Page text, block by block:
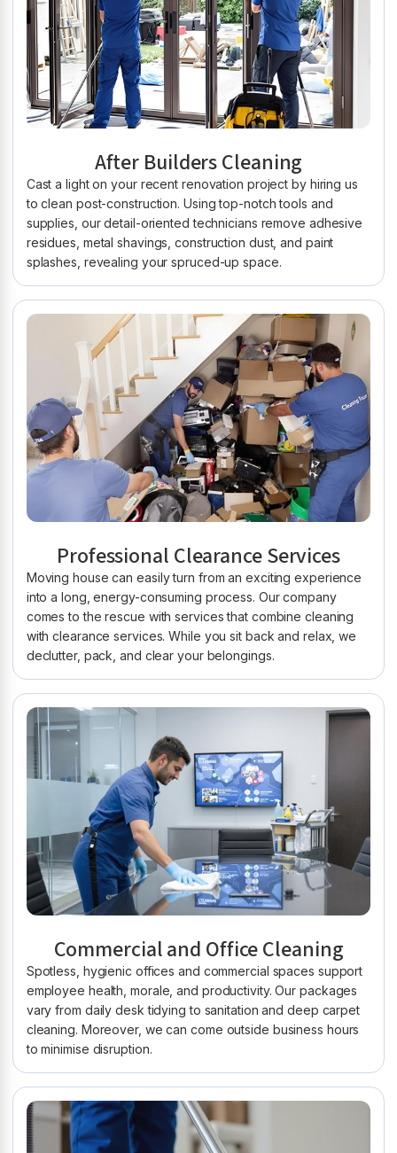
After Builders Cleaning
Cast a light on your recent renovation project by hiring us
to clean post-construction. Using top-notch tools and
supplies, our detail-oriented technicians remove adhesive
residues, metal shavings, construction dust, and paint
splashes, revealing your spruced-up space.
Professional Clearance Services
Moving house can easily turn from an exciting experience
into a long, energy-consuming process. Our company
comes to the rescue with services that combine cleaning
with clearance services. While you sit back and relax, we
declutter, pack, and clear your belongings.
Commercial and Office Cleaning
Spotless, hygienic offices and commercial spaces support
employee health, morale, and productivity. Our packages
vary from daily desk tidying to sanitation and deep carpet
cleaning. Moreover, we can come outside business hours
to minimise disruption.